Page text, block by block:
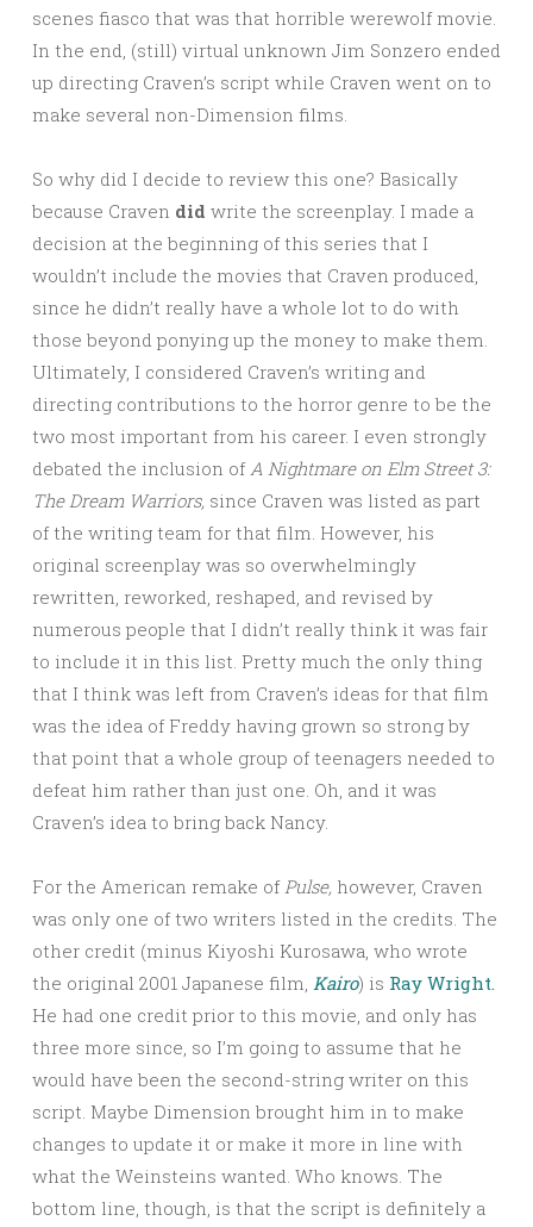
scenes fiasco that was that horrible werewolf movie.
In the end, (still) virtual unknown Jim Sonzero ended
up directing Craven’s script while Craven went on to
make several non-Dimension films.
So why did I decide to review this one? Basically
because Craven did write the screenplay. I made a
decision at the beginning of this series that I
wouldn’t include the movies that Craven produced,
since he didn’t really have a whole lot to do with
those beyond ponying up the money to make them.
Ultimately, I considered Craven’s writing and
directing contributions to the horror genre to be the
two most important from his career. I even strongly
debated the inclusion ofA Nightmare on Elm Street 3:
The Dream Warriors, since Craven was listed as part
of the writing team for that film. However, his
original screenplay was so overwhelmingly
rewritten, reworked, reshaped, and revised by
numerous people that I didn’t really think it was fair
to include it in this list. Pretty much the only thing
that I think was left from Craven’s ideas for that film
was the idea of Freddy having grown so strong by
that point that a whole group of teenagers needed to
defeat him rather than just one. Oh, and it was
Craven’s idea to bring back Nancy.
For the American remake ofPulse, however, Craven
was only one of two writers listed in the credits. The
other credit (minus Kiyoshi Kurosawa, who wrote
the original 2001 Japanese film, Kairo) is Ray Wright.
He had one credit prior to this movie, and only has
three more since, so I’m going to assume that he
would have been the second-string writer on this
script. Maybe Dimension brought him in to make
changes to update it or make it more in line with
what the Weinsteins wanted. Who knows. The
bottom line, though, is that the script is definitely a